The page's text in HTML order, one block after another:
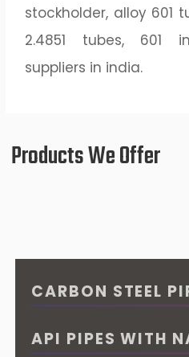
stockholder, alloy 601
2.4851 tubes, 601
suppliers in india.
Products We Offer
CARBON STEEL
API PIPES WITH